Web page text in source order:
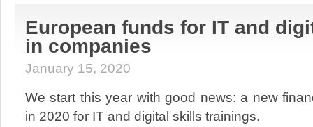
European funds for IT and
in companies
January 15, 2020
We start this year with good news: a new
in 2020 for IT and digital skills trainings.